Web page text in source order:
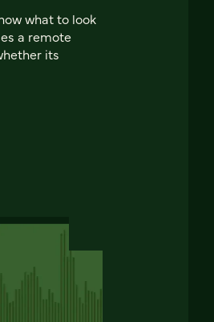
what to look
a remote
its